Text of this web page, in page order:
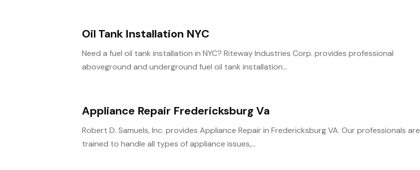
Oil Tank Installation NYC
Need a fuel oil tank installation in NYC? Riteway Industries Corp. provides professional
aboveground and underground fuel oil tank installation...
Appliance Repair Fredericksburg Va
Robert D. Samuels, Inc. provides Appliance Repair in Fredericksburg VA. Our professionals are
trained to handle all types of appliance issues,...